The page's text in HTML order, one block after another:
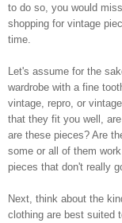
to do so, you would
shopping for vintage
time.
Let's assume for the
wardrobe with a fine
vintage, repro, or
that they fit you well,
are these pieces? Are
some or all of them
pieces that don't really
Next, think about the
clothing are best suited